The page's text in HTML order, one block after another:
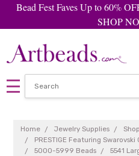
Bead Fest Faves Up to 60%
SHOP
Home Jewelry Supplies
PRESTIGE Featuring Swarovski
5000-5999 Beads
5541